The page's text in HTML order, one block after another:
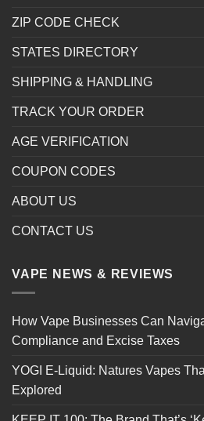
ZIP CODE CHECK
STATES DIRECTORY
SHIPPING & HANDLING
TRACK YOUR ORDER
AGE VERIFICATION
COUPON CODES
ABOUT US
CONTACT US
VAPE NEWS & REVIEWS
How Vape Businesses Can
Compliance and Excise Taxes
YOGI E-Liquid: Natures Vapes
Explored